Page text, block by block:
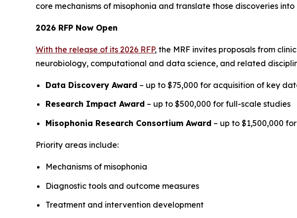
core mechanisms of misophonia and translate those discoveries
2026 RFP Now Open
With the release of its 2026 RFP, the MRF invites proposals from
neurobiology, computational and data science, and related
Data Discovery Award – up to $75,000 for acquisition of key
Research Impact Award – up to $500,000 for full-scale studies
Misophonia Research Consortium Award – up to $1,500,000
Priority areas include:
Mechanisms of misophonia
Diagnostic tools and outcome measures
Treatment and intervention development